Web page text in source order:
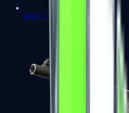
MAG-7